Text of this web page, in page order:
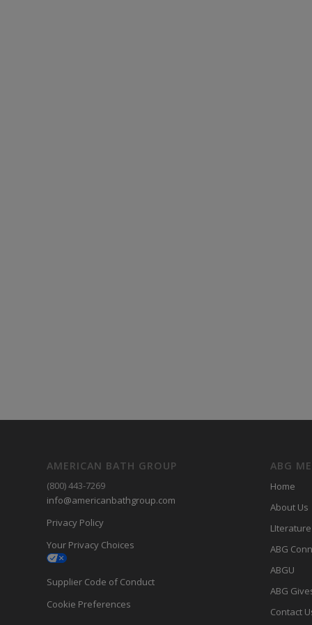
AMERICAN BATH GROUP
(800) 443-7269
info@americanbathgroup.com
Privacy Policy
Your Privacy Choices
Supplier Code of Conduct
Cookie Preferences
ABG
Home
About Us
LIterature
ABG
ABGU
ABG
Contact